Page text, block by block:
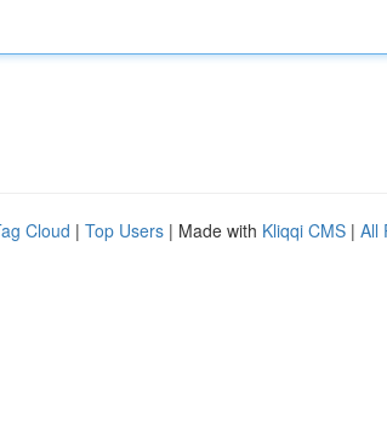
Cloud | Top Users | Made with Kliqqi CMS | All